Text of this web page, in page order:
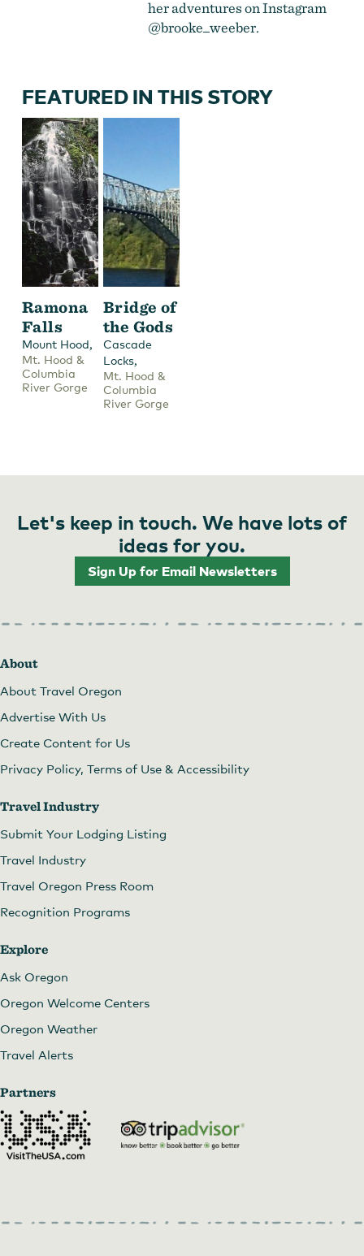
her adventures on Instagram
@brooke_weeber.
FEATURED IN THIS STORY
Ramona
Falls
Mount Hood,
Mt. Hood &
Columbia
River Gorge
Bridge of
the Gods
Cascade
Locks,
Mt. Hood &
Columbia
River Gorge
Let's keep in touch. We have lots of
ideas for you.
Sign Up for Email Newsletters
About
About Travel Oregon
Advertise With Us
Create Content for Us
Privacy Policy, Terms of Use & Accessibility
Travel Industry
Submit Your Lodging Listing
Travel Industry
Travel Oregon Press Room
Recognition Programs
Explore
Ask Oregon
Oregon Welcome Centers
Oregon Weather
Travel Alerts
Partners